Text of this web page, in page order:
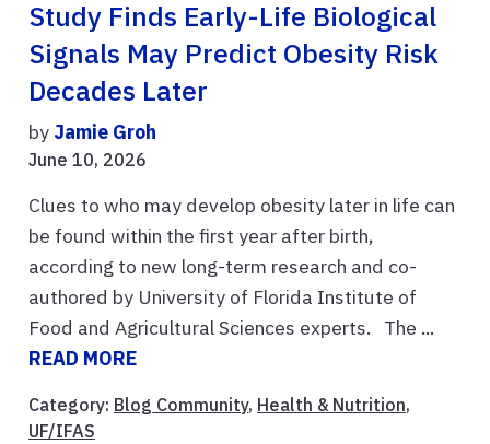
Study Finds Early-Life Biological
Signals May Predict Obesity Risk
Decades Later
by Jamie Groh
June 10, 2026
Clues to who may develop obesity later in life can
be found within the first year after birth,
according to new long-term research and co-
authored by University of Florida Institute of
Food and Agricultural Sciences experts. The ...
READ MORE
Category: Blog Community, Health & Nutrition,
UF/IFAS